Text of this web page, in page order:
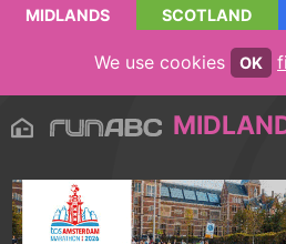
MIDLANDS SCOTLAND
We use cookies OK